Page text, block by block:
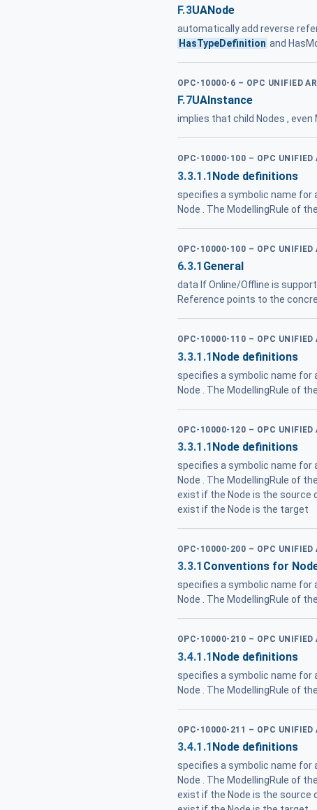
F.3UANode
automatically add reverse
HasTypeDefinition and
OPC-10000-6 – OPC UNIFIED
F.7UAInstance
implies that child Nodes ,
OPC-10000-100 – OPC UNIFIED
3.3.1.1Node definitions
specifies a symbolic name for
Node . The ModellingRule of
OPC-10000-100 – OPC UNIFIED
6.3.1 General
data If Online/Offline is
Reference points to the
OPC-10000-110 – OPC
3.3.1.1Node definitions
specifies a symbolic name for
Node . The ModellingRule of
OPC-10000-120 – OPC UNIFIED
3.3.1.1Node definitions
specifies a symbolic name for
Node . The ModellingRule of
exist if the Node is the source
exist if the Node is the target
OPC-10000-200 – OPC
3.3.1 Conventions for
specifies a symbolic name for
Node . The ModellingRule of
OPC-10000-210 – OPC UNIFIED
3.4.1.1Node definitions
specifies a symbolic name for
Node . The ModellingRule of
OPC-10000-211 – OPC
3.4.1.1Node definitions
specifies a symbolic name for
Node . The ModellingRule of
exist if the Node is the source